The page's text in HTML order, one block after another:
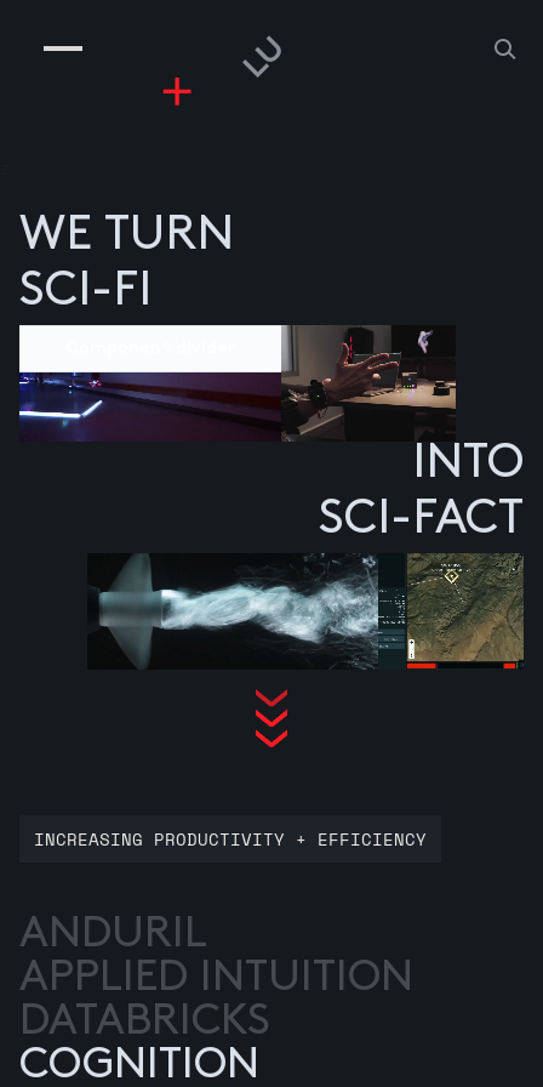
PEOPLE
RISKGAMING
WE TURN
SCI-FI
INTO
SCI-FACT
ANDURIL
APPLIED INTUITION
DATABRICKS
COGNITION
INCREASING PRODUCTIVITY + EFFICIENCY